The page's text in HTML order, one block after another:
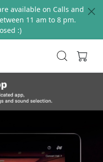
available on Calls and
11 am to 8 pm.
:)